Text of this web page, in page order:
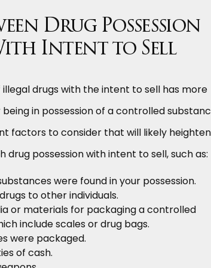
Drug Possession
Intent to Sell
drugs with the intent to sell has more
in possession of a controlled
factors to consider that will likely heighten
possession with intent to sell, such as:
were found in your possession.
to other individuals.
or materials for packaging a controlled
include scales or drug bags.
were packaged.
of cash.